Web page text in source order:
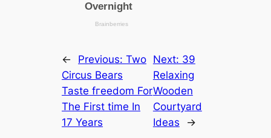
← Previous:Two
Circus Bears
Taste fгeedom For
The First tіme In
17 Years
Next: 39
Relaxing
Wooden
Courtyard
Ideas
→